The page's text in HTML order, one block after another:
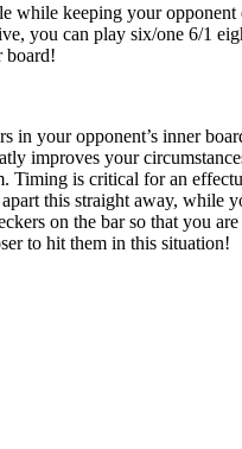
while keeping your
you can play six/one 6/1
board!
in your opponent’s inner
improves your
is critical for an
this straight away, while
on the bar so that you
to hit them in this situation!